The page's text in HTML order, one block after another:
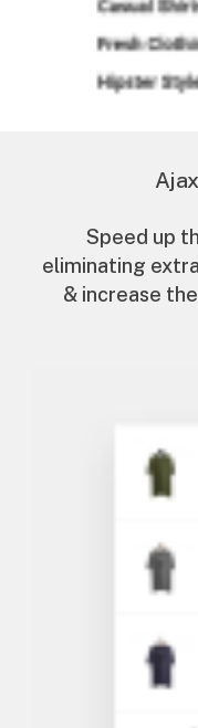
Speed up
eliminating
& increase